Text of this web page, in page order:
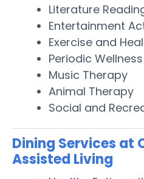
Literature
Entertainment
Exercise and
Periodic
Music Therapy
Animal Therapy
Social and
Dining Services at
Assisted Living